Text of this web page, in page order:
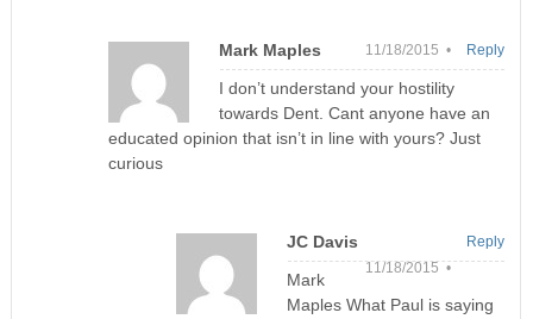
Mark Maples 11/18/2015 •
I don’t understand your hostility
towards Dent. Cant anyone have an
educated opinion that isn’t in line with yours? Just
curious
Reply
JC Davis
11/18/2015 •
Mark
Maples What Paul is saying
Reply